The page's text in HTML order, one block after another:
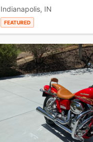
Indianapolis, IN
FEATURED